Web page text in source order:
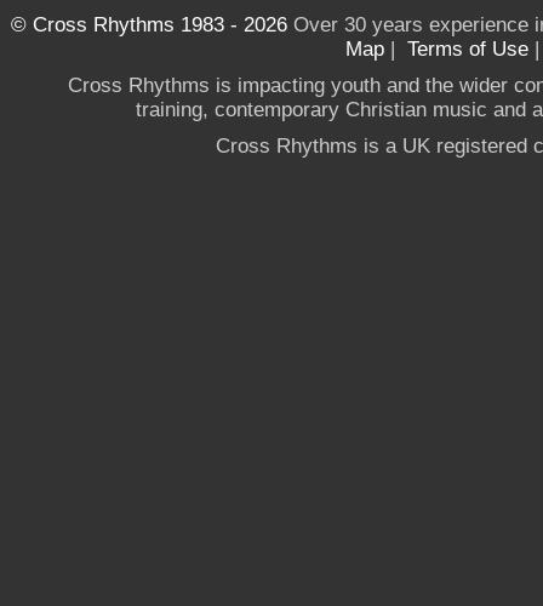
© Cross Rhythms 1983 - 2026Over 30 years experience
Map | Terms of Use
Cross Rhythms is impacting youth and the wider
training, contemporary Christian music and
Cross Rhythms is a UK registered